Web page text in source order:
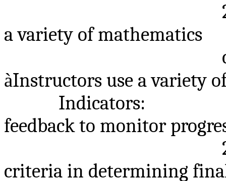
a variety of mathematics
àInstructors use a variety
Indicators:
feedback to monitor
criteria in determining